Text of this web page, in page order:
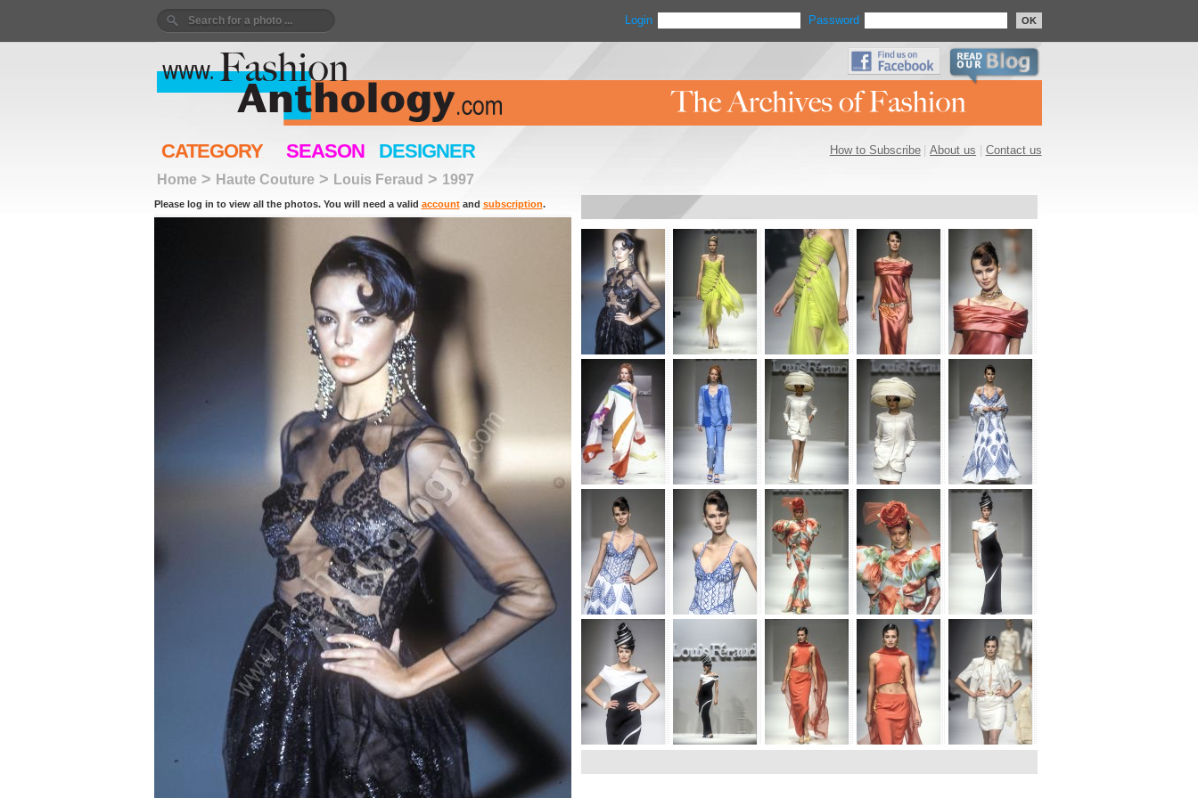
Login Password OK
How to Subscribe|About us Contact us
CATEGORY SEASON DESIGNER
Home> Haute Couture> Louis Feraud > 1997
Please log in to view all the photos. You will need a valid accountand subscription.